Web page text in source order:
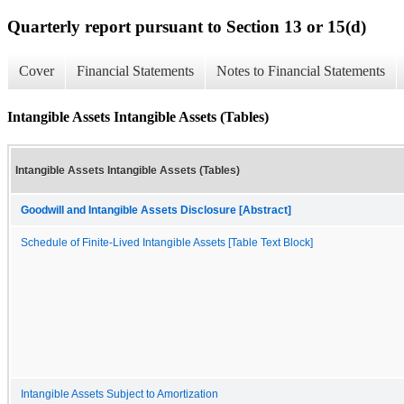
Quarterly report pursuant to Section 13 or 15(d)
Cover Financial Statements Notes to Financial Statements
Intangible Assets Intangible Assets (Tables)
Intangible Assets Intangible Assets (Tables)
Goodwill and Intangible Assets Disclosure [Abstract]
Schedule of Finite-Lived Intangible Assets [Table Text Block]
Intangible Assets Subject to Amortization